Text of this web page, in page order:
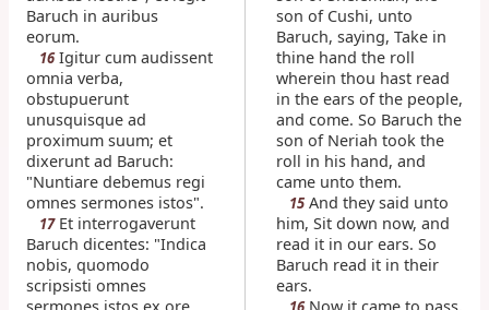
Baruch in auribus
eorum.
16Igitur cum audissent
omnia verba,
obstupuerunt
unusquisque ad
proximum suum; et
dixerunt ad Baruch:
"Nuntiare debemus regi
omnes sermones istos".
17Et interrogaverunt
Baruch dicentes: "Indica
nobis, quomodo
scripsisti omnes
son of Cushi, unto
Baruch, saying, Take in
thine hand the roll
wherein thou hast read
in the ears of the people,
and come. So Baruch the
son of Neriah took the
roll in his hand, and
came unto them.
15 And they said unto
him, Sit down now, and
read it in our ears. So
Baruch read it in their
ears.